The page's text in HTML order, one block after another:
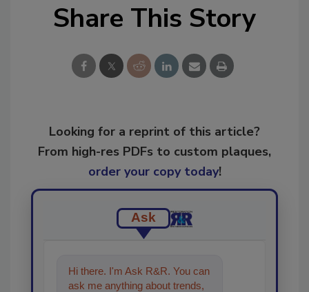
Share This Story
Looking for a reprint of this article?
From high-res PDFs to custom plaques,
order your copy today!
Ask
Hi there. I'm Ask R&R. You can
ask me anything about trends,